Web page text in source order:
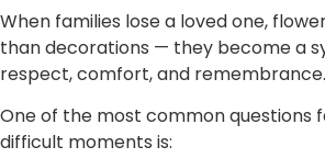
When families lose a loved one,
than decorations — they become a
respect, comfort, and remembrance.
One of the most common questions
difficult moments is: